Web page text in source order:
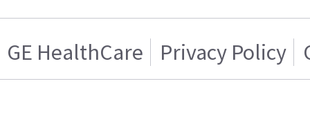
GE HealthCare Privacy Policy